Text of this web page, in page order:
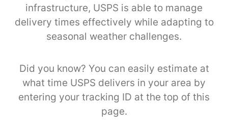
infrastructure, USPS is able to manage
delivery times effectively while adapting to
seasonal weather challenges.
Did you know? You can easily estimate at
what time USPS delivers in your area by
entering your tracking ID at the top of this
page.